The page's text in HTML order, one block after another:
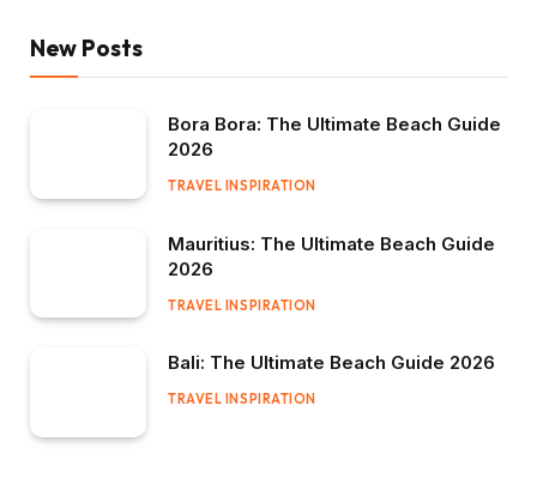
New Posts
Bora Bora: The Ultimate Beach Guide
2026
TRAVEL INSPIRATION
Mauritius: The Ultimate Beach Guide
2026
TRAVEL INSPIRATION
Bali: The Ultimate Beach Guide 2026
TRAVEL INSPIRATION